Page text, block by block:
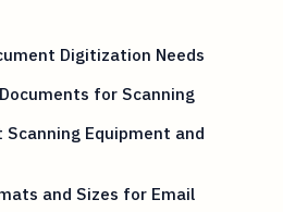
Digitization Needs
for Scanning
Equipment and
and Sizes for Email